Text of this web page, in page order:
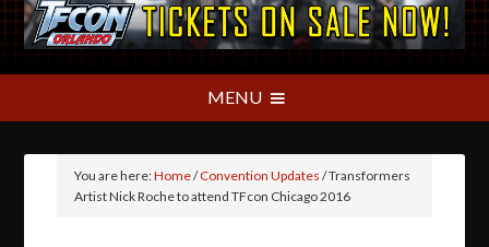
You are here:Home/Convention Updates /Transformers
Artist Nick Roche to attend TFcon Chicago 2016